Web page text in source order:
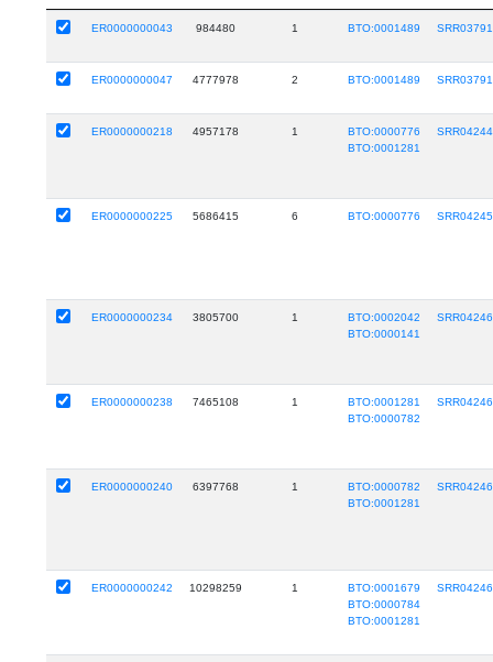
ER0000000043 984480 1 BTO:0001489
ER0000000047 4777978 2 BTO:0001489
ER0000000218 4957178 1
BTO:0000776
BTO:0001281
ER0000000225 5686415 6 BTO:0000776
ER0000000234 3805700 1
BTO:0002042
BTO:0000141
ER0000000238 7465108 1
BTO:0001281
BTO:0000782
ER0000000240 6397768 1
BTO:0000782
BTO:0001281
ER0000000242 10298259 1
BTO:0001679
BTO:0000784
BTO:0001281